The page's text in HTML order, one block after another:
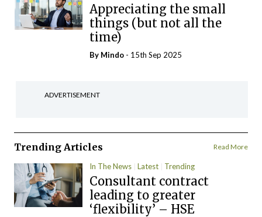
Appreciating the small
things (but not all the
time)
By Mindo - 15th Sep 2025
ADVERTISEMENT
Trending Articles Read More
In The News Latest Trending
Consultant contract
leading to greater
‘flexibility’ – HSE